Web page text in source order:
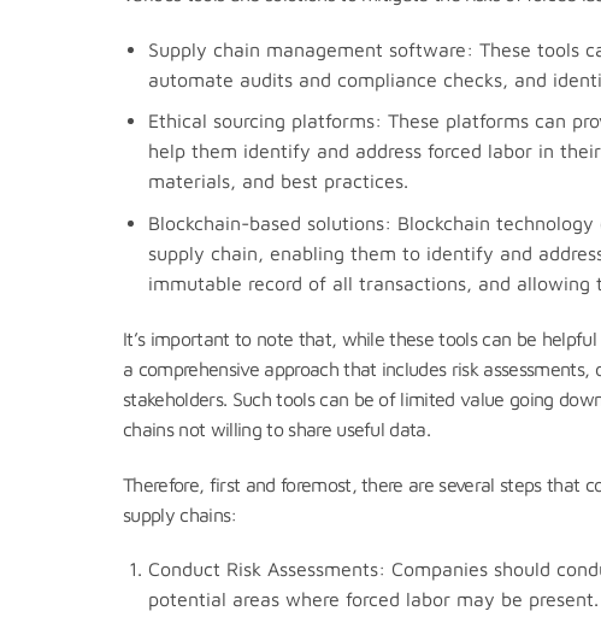
Supply chain management software: These tools
automate audits and compliance checks, and
Ethical sourcing platforms: These platforms can
help them identify and address forced labor in
materials, and best practices.
Blockchain-based solutions: Blockchain
supply chain, enabling them to identify and
immutable record of all transactions, and
It’s important to note that, while these tools can be
a comprehensive approach that includes risk
stakeholders. Such tools can be of limited value going
chains not willing to share useful data.
Therefore, first and foremost, there are several steps that
supply chains:
Conduct Risk Assessments: Companies should
potential areas where forced labor may be